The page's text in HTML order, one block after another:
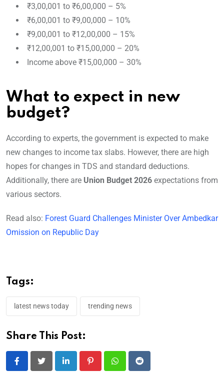
₹3,00,001 to ₹6,00,000 – 5%
₹6,00,001 to ₹9,00,000 – 10%
₹9,00,001 to ₹12,00,000 – 15%
₹12,00,001 to ₹15,00,000 – 20%
Income above ₹15,00,000 – 30%
What to expect in new
budget?
According to experts, the government is expected to make
new changes to income tax slabs. However, there are high
hopes for changes in TDS and standard deductions.
Additionally, there are Union Budget 2026 expectations from
various sectors.
Read also: Forest Guard Challenges Minister Over Ambedkar
Omission on Republic Day
Tags:
latest news today trending news
Share This Post:
LinkedIn PinterestWhatsappReddit